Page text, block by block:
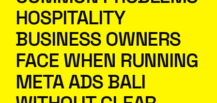
HOSPITALITY
BUSINESS OWNERS
FACE WHEN RUNNING
META ADS BALI